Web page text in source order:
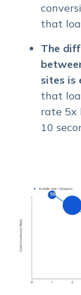
that
The
sites is
that
rate 5x
10